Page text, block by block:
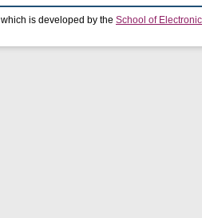
which is developed by the School of